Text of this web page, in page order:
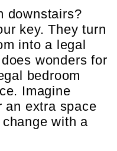
downstairs?
key. They turn
into a legal
wonders for
bedroom
Imagine
an extra space
with a